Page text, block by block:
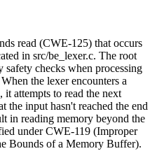
read (CWE-125) that occurs
in src/be_lexer.c. The root
safety checks when processing
the lexer encounters a
it attempts to read the next
input hasn't reached the end
in reading memory beyond the
under CWE-119 (Improper
Bounds of a Memory Buffer).